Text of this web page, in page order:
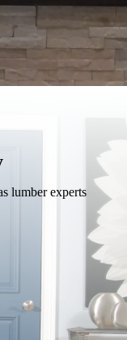
lumber experts